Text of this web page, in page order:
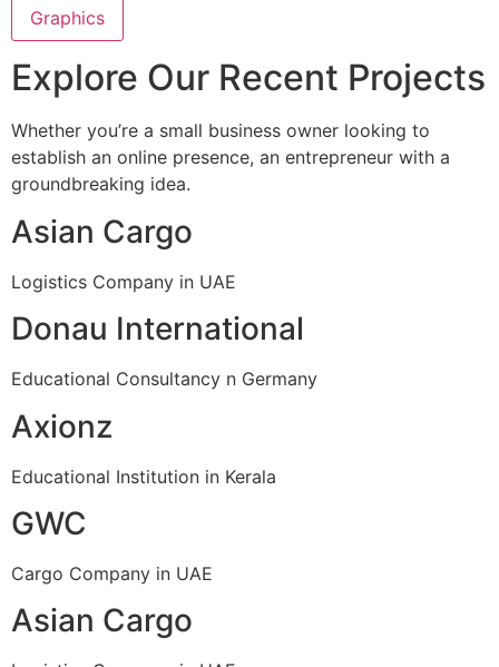
Graphics
Explore Our Recent Projects
Whether you’re a small business owner looking to
establish an online presence, an entrepreneur with a
groundbreaking idea.
Asian Cargo
Logistics Company in UAE
Donau International
Educational Consultancy n Germany
Axionz
Educational Institution in Kerala
GWC
Cargo Company in UAE
Asian Cargo